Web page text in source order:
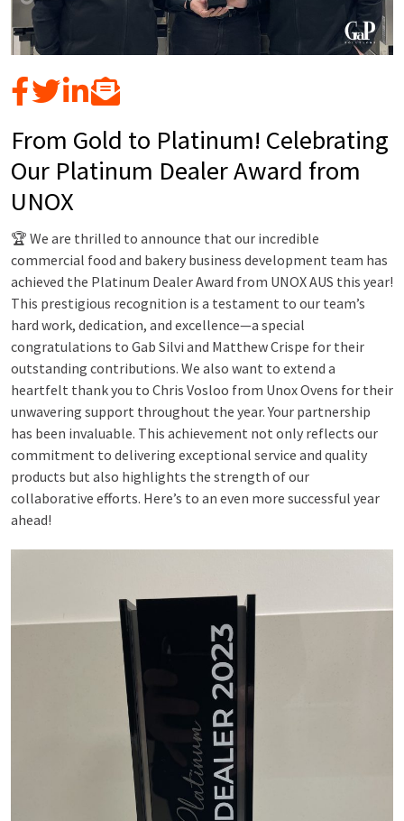
From Gold to Platinum! Celebrating
Our Platinum Dealer Award from
UNOX
🏆 We are thrilled to announce that our incredible
commercial food and bakery business development team has
achieved the Platinum Dealer Award from UNOX AUS this year!
This prestigious recognition is a testament to our team’s
hard work, dedication, and excellence—a special
congratulations to Gab Silvi and Matthew Crispe for their
outstanding contributions. We also want to extend a
heartfelt thank you to Chris Vosloo from Unox Ovens for their
unwavering support throughout the year. Your partnership
has been invaluable. This achievement not only reflects our
commitment to delivering exceptional service and quality
products but also highlights the strength of our
collaborative efforts. Here’s to an even more successful year
ahead!